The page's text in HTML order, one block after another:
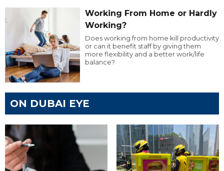
Working From Home or Hardly
Working?
Does working from home kill productivity
or can it benefit staff by giving them
more flexibility and a better work/life
balance?
ON DUBAI EYE